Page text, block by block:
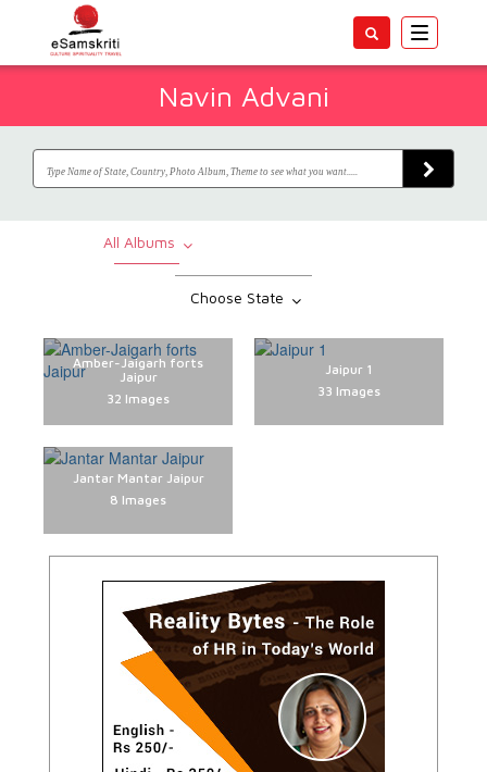
Toggle
Navin Advani
All Albums
Choose State
Amber-Jaigarh forts
Jaipur
32 Images
Jaipur 1
33 Images
Jantar Mantar Jaipur
8 Images